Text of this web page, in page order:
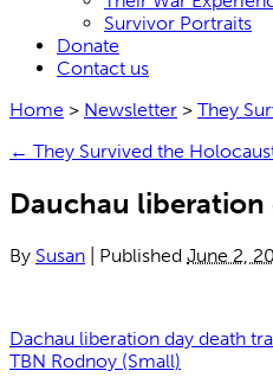
Survivor Portraits
Donate
Contact us
Home > Newsletter > They
← They Survived the
Dauchau
By Susan Published June 2,
Dachau liberation day death
TBN Rodnoy (Small)